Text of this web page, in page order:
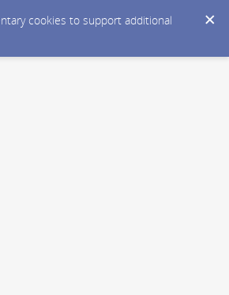
cookies to support additional